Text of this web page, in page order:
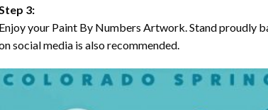
3:
your Paint By Numbers Artwork. Stand proudly
social media is also recommended.